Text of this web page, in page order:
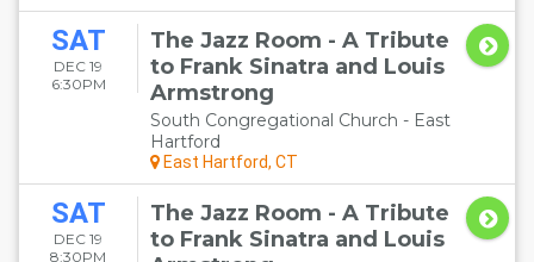
SAT
DEC 19
6:30PM
The Jazz Room - A Tribute
to Frank Sinatra and Louis
Armstrong
South Congregational Church - East
Hartford
East Hartford, CT
SAT
DEC 19
8:30PM
The Jazz Room - A Tribute
to Frank Sinatra and Louis